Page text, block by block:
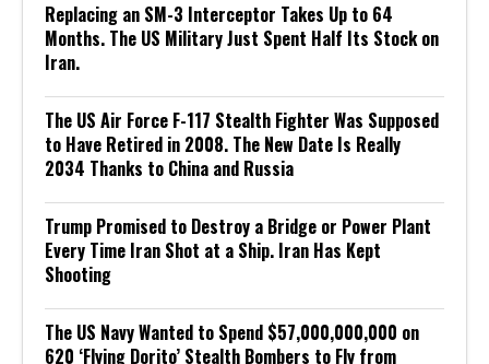
Replacing an SM-3 Interceptor Takes Up to 64
Months. The US Military Just Spent Half Its Stock on
Iran.
The US Air Force F-117 Stealth Fighter Was Supposed
to Have Retired in 2008. The New Date Is Really
2034 Thanks to China and Russia
Trump Promised to Destroy a Bridge or Power Plant
Every Time Iran Shot at a Ship. Iran Has Kept
Shooting
The US Navy Wanted to Spend $57,000,000,000 on
620 ‘Flying Dorito’ Stealth Bombers to Fly from